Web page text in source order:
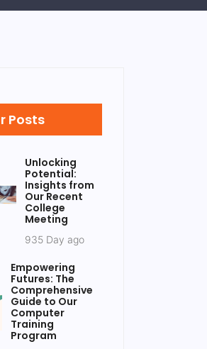
Posts
Unlocking
Potential:
Insights from
Our Recent
College
Meeting
935 Day ago
Empowering
Futures: The
Comprehensive
Guide to Our
Computer
Training
Program